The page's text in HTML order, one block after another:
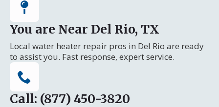
You are Near Del Rio, TX
Local water heater repair pros in Del Rio are ready
to assist you. Fast response, expert service.
Call: (877) 450-3820